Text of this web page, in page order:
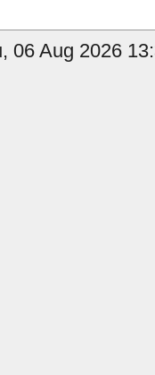
06 Aug 2026